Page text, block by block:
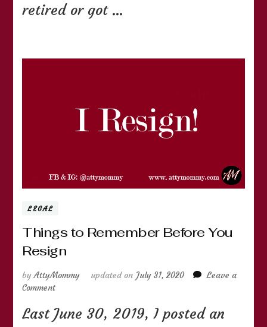
retired or got …
LEGAL
Things to Remember Before You
Resign
byAttyMommy updated on July 31, 2020
Leave a
Commenton
to
Last June 30, 2019, I posted an